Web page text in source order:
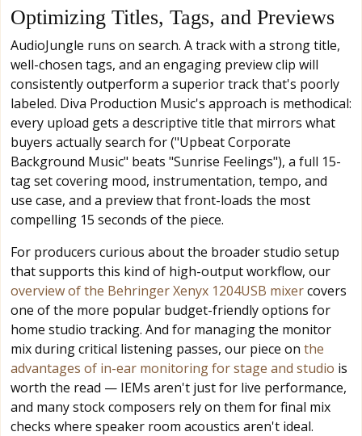
Optimizing Titles, Tags, and Previews
AudioJungle runs on search. A track with a strong title,
well-chosen tags, and an engaging preview clip will
consistently outperform a superior track that's poorly
labeled. Diva Production Music's approach is methodical:
every upload gets a descriptive title that mirrors what
buyers actually search for ("Upbeat Corporate
Background Music" beats "Sunrise Feelings"), a full 15-
tag set covering mood, instrumentation, tempo, and
use case, and a preview that front-loads the most
compelling 15 seconds of the piece.
For producers curious about the broader studio setup
that supports this kind of high-output workflow, our
overview of the Behringer Xenyx 1204USB mixercovers
one of the more popular budget-friendly options for
home studio tracking. And for managing the monitor
mix during critical listening passes, our piece on the
advantages of in-ear monitoring for stage and studio is
worth the read — IEMs aren't just for live performance,
and many stock composers rely on them for final mix
checks where speaker room acoustics aren't ideal.